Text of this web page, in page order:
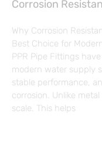
Corrosion
Why Corrosion
Best Choice for
PPR Pipe Fittings
modern water supply
stable performance,
corrosion. Unlike
scale. This helps